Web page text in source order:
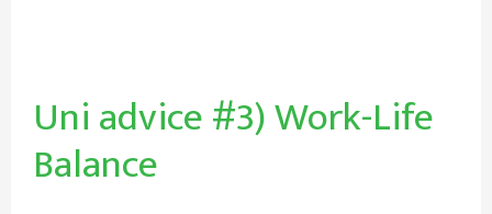
Uni advice #3) Work-Life
Balance